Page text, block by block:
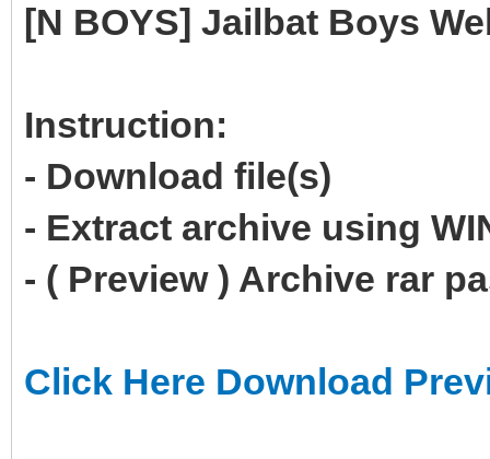
[N BOYS] Jailbat Boys
Instruction:
- Download file(s)
- Extract archive using
- ( Preview ) Archive rar
Click Here Download